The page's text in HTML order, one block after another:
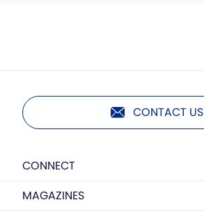
CONTACT US
CONNECT
MAGAZINES